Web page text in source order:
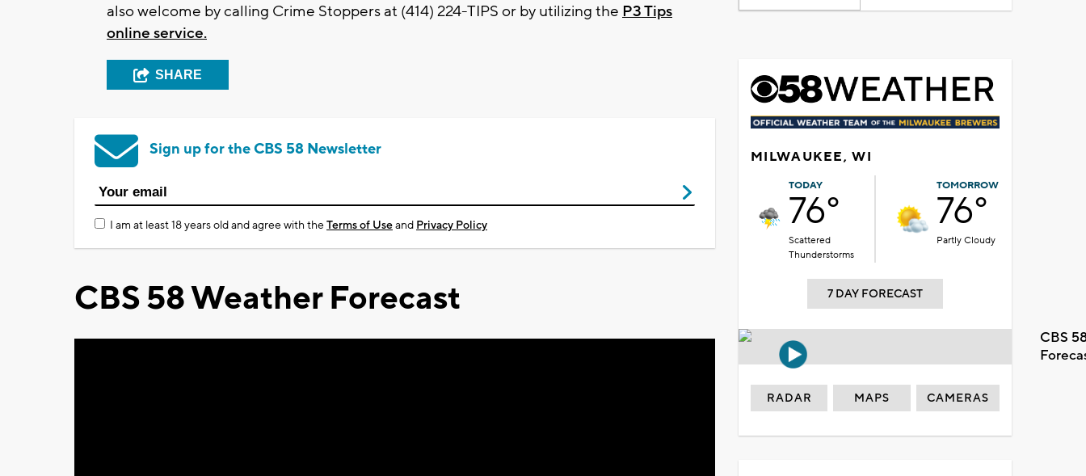
also welcome by calling Crime Stoppers at (414) 224-TIPS or by utilizing the P3 Tips
online service.
SHARE
Sign up for the CBS 58 Newsletter
I am at least 18 years old and agree with theTerms of Useand Privacy Policy
CBS 58 Weather Forecast
MILWAUKEE, WI
TODAY
76°
Scattered
Thunderstorms
TOMORROW
76°
Partly Cloudy
7 DAY FORECAST
CBS
RADAR MAPS CAMERAS